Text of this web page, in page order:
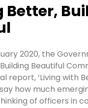
Better,
2020, the
Beautiful
report, ‘Living with
how much
of officers in